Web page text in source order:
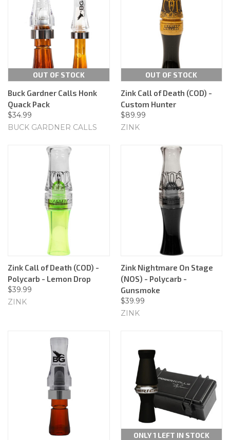
OUT OF STOCK
Buck Gardner Calls Honk
Quack Pack
$34.99
BUCK GARDNER CALLS
OUT OF STOCK
Zink Call of Death (COD) -
Custom Hunter
$89.99
ZINK
Zink Call of Death (COD) -
Polycarb - Lemon Drop
$39.99
ZINK
Zink Nightmare On Stage
(NOS) - Polycarb -
Gunsmoke
$39.99
ZINK
ONLY 1 LEFT IN STOCK